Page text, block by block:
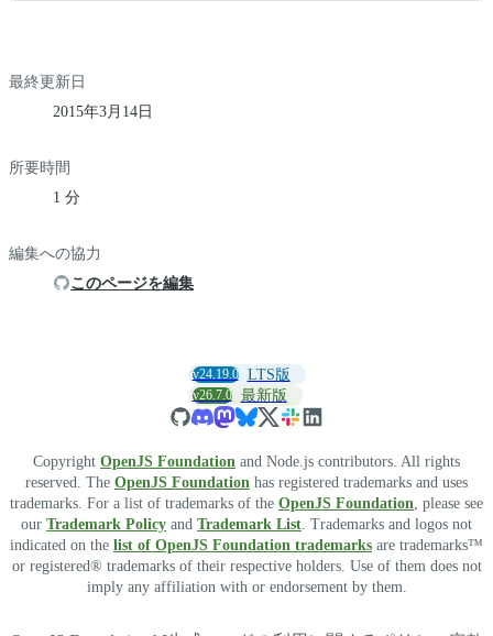
最終更新日
2015年3月14日
所要時間
1 分
編集への協力
このページを編集
v24.19.0 LTS版
v26.7.0 最新版
Copyright OpenJS Foundation and Node.js contributors. All rights
reserved. The OpenJS Foundation has registered trademarks and uses
trademarks. For a list of trademarks of the OpenJS Foundation , please see
our Trademark Policy and Trademark List . Trademarks and logos not
indicated on the list of OpenJS Foundation trademarks are trademarks™
or registered® trademarks of their respective holders. Use of them does not
imply any affiliation with or endorsement by them.